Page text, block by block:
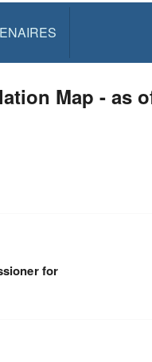
Map - as
for